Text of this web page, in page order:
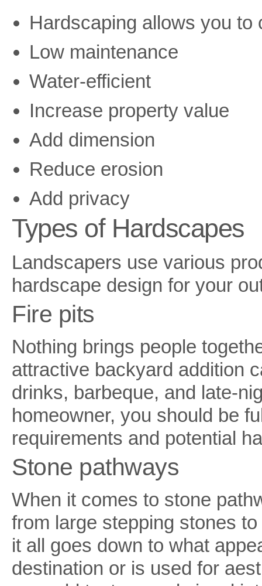
Hardscaping allows you to
Low maintenance
Water-efficient
Increase property value
Add dimension
Reduce erosion
Add privacy
Types of Hardscapes
Landscapers use various
hardscape design for your
Fire pits
Nothing brings people
attractive backyard addition
drinks, barbeque, and late-
homeowner, you should be
requirements and potential
Stone pathways
When it comes to stone
from large stepping stones
it all goes down to what
destination or is used for